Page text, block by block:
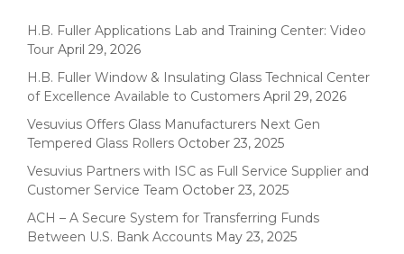
H.B. Fuller Applications Lab and Training Center: Video
Tour April 29, 2026
H.B. Fuller Window & Insulating Glass Technical Center
of Excellence Available to Customers April 29, 2026
Vesuvius Offers Glass Manufacturers Next Gen
Tempered Glass Rollers October 23, 2025
Vesuvius Partners with ISC as Full Service Supplier and
Customer Service Team October 23, 2025
ACH – A Secure System for Transferring Funds
Between U.S. Bank Accounts May 23, 2025